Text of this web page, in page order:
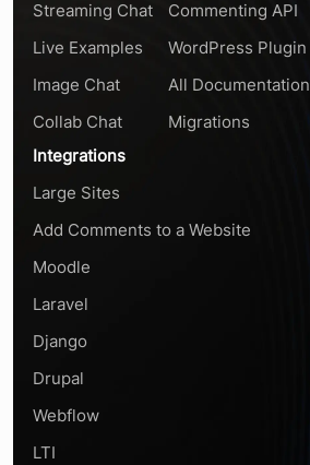
Streaming Chat
Live Examples
Image Chat
Collab Chat
Commenting API
WordPress Plugin
All Documentation
Migrations
Integrations
Large Sites
Add Comments to a Website
Moodle
Laravel
Django
Drupal
Webflow
LTI